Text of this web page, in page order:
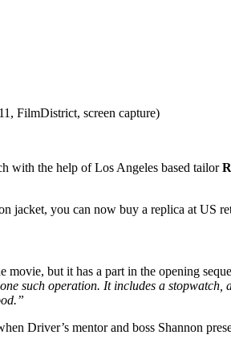
FilmDistrict, screen capture)
with the help of Los Angeles based tailor
jacket, you can now buy a replica at US
movie, but it has a part in the opening
such operation. It includes a
Driver’s mentor and boss Shannon